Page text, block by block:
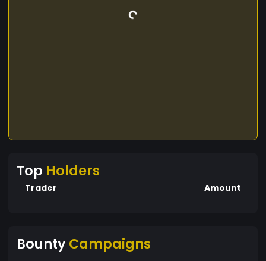
Top Holders
Trader Amount
BountyCampaigns